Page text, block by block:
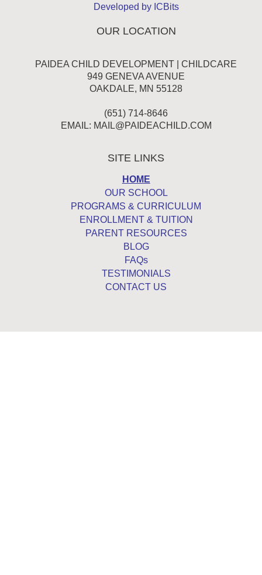
Developed by ICBits
OUR LOCATION
PAIDEA CHILD DEVELOPMENT | CHILDCARE
949 GENEVA AVENUE
OAKDALE, MN 55128
(651) 714-8646
EMAIL: MAIL@PAIDEACHILD.COM
SITE LINKS
HOME
OUR SCHOOL
PROGRAMS & CURRICULUM
ENROLLMENT & TUITION
PARENT RESOURCES
BLOG
FAQs
TESTIMONIALS
CONTACT US